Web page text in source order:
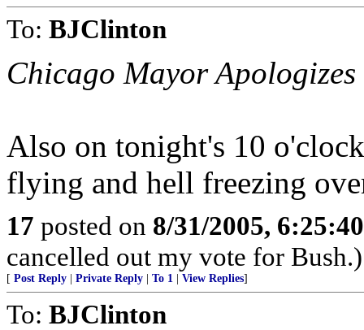
To: BJClinton
Chicago Mayor
Also on tonight's 10
flying and hell freezing
17 posted on 8/31/2005,
cancelled out my vote for Bush.)
[ Post Reply Private Reply To 1 View Replies]
To: BJClinton